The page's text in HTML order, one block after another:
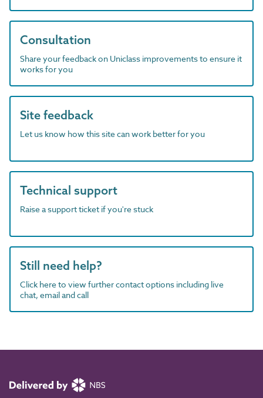
Consultation
Share your feedback on Uniclass improvements to ensure it
works for you
Site feedback
Let us know how this site can work better for you
Technical support
Raise a support ticket if you're stuck
Still need help?
Click here to view further contact options including live
chat, email and call